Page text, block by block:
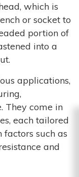
which is
or socket to
portion of
into a
applications,
They come in
each tailored
such as
and